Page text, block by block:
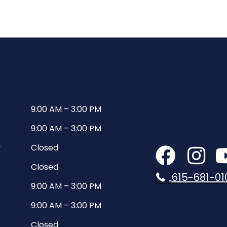
9:00 AM – 3:00 PM
9:00 AM – 3:00 PM
Closed
Closed
9:00 AM – 3:00 PM
9:00 AM – 3:00 PM
615-681-